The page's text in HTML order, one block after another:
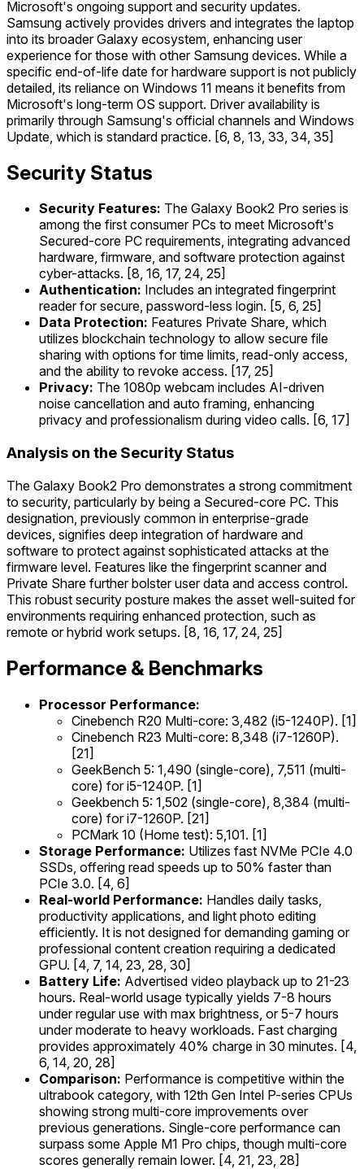
Microsoft's ongoing support and security updates.
Samsung actively provides drivers and integrates the laptop
into its broader Galaxy ecosystem, enhancing user
experience for those with other Samsung devices. While a
specific end-of-life date for hardware support is not publicly
detailed, its reliance on Windows 11 means it benefits from
Microsoft's long-term OS support. Driver availability is
primarily through Samsung's official channels and Windows
Update, which is standard practice. [6, 8, 13, 33, 34, 35]
Security Status
Security Features: The Galaxy Book2 Pro series is
among the first consumer PCs to meet Microsoft's
Secured-core PC requirements, integrating advanced
hardware, firmware, and software protection against
cyber-attacks. [8, 16, 17, 24, 25]
Authentication: Includes an integrated fingerprint
reader for secure, password-less login. [5, 6, 25]
Data Protection: Features Private Share, which
utilizes blockchain technology to allow secure file
sharing with options for time limits, read-only access,
and the ability to revoke access. [17, 25]
Privacy: The 1080p webcam includes AI-driven
noise cancellation and auto framing, enhancing
privacy and professionalism during video calls. [6, 17]
Analysis on the Security Status
The Galaxy Book2 Pro demonstrates a strong commitment
to security, particularly by being a Secured-core PC. This
designation, previously common in enterprise-grade
devices, signifies deep integration of hardware and
software to protect against sophisticated attacks at the
firmware level. Features like the fingerprint scanner and
Private Share further bolster user data and access control.
This robust security posture makes the asset well-suited for
environments requiring enhanced protection, such as
remote or hybrid work setups. [8, 16, 17, 24, 25]
Performance & Benchmarks
Processor Performance:
Cinebench R20 Multi-core: 3,482 (i5-1240P). [1]
Cinebench R23 Multi-core: 8,348 (i7-1260P).
[21]
GeekBench 5: 1,490 (single-core), 7,511 (multi-
core) for i5-1240P. [1]
Geekbench 5: 1,502 (single-core), 8,384 (multi-
core) for i7-1260P. [21]
PCMark 10 (Home test): 5,101. [1]
Storage Performance: Utilizes fast NVMe PCIe 4.0
SSDs, offering read speeds up to 50% faster than
PCIe 3.0. [4, 6]
Real-world Performance: Handles daily tasks,
productivity applications, and light photo editing
efficiently. It is not designed for demanding gaming or
professional content creation requiring a dedicated
GPU. [4, 7, 14, 23, 28, 30]
Battery Life: Advertised video playback up to 21-23
hours. Real-world usage typically yields 7-8 hours
under regular use with max brightness, or 5-7 hours
under moderate to heavy workloads. Fast charging
provides approximately 40% charge in 30 minutes. [4,
6, 14, 20, 28]
Comparison: Performance is competitive within the
ultrabook category, with 12th Gen Intel P-series CPUs
showing strong multi-core improvements over
previous generations. Single-core performance can
surpass some Apple M1 Pro chips, though multi-core
scores generally remain lower. [4, 21, 23, 28]